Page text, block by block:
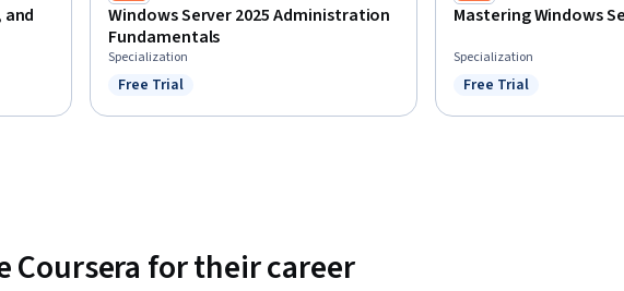
and
Windows Server 2025 Administration
Fundamentals
Specialization
Status: Free Trial
Free Trial
Mastering Windows
Specialization
Status: Free Trial
Free Trial
Coursera for their career